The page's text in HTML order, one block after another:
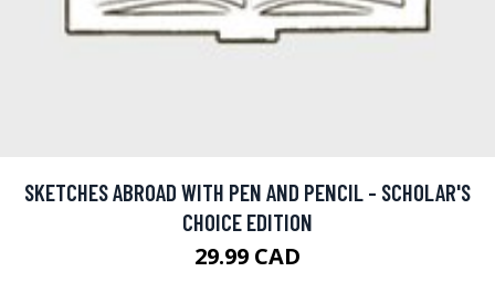
SKETCHES ABROAD WITH PEN AND PENCIL - SCHOLAR'S
CHOICE EDITION
29.99 CAD